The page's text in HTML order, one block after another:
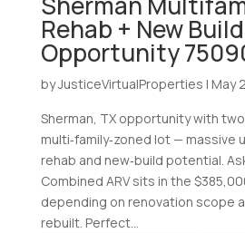
Rehab + New Build
Opportunity
byJusticeVirtualProperties | May
Sherman, TX opportunity with
multi‑family‑zoned lot — massive
rehab and new‑build potential.
Combined ARV sits in the
depending on renovation scope
rebuilt. Perfect...